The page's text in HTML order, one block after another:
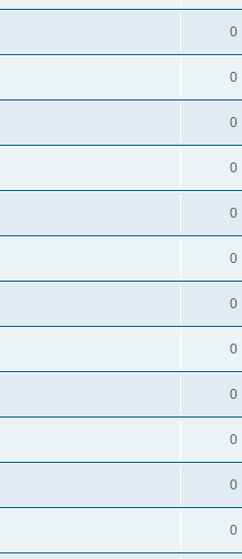
0
0
0
0
0
0
0
0
0
0
0
0